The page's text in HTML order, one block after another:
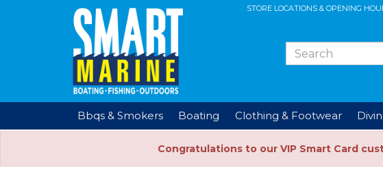
STORE LOCATIONS & OPENING
Bbqs & Smokers Boating Clothing & Footwear
Congratulations to our VIP Smart Card